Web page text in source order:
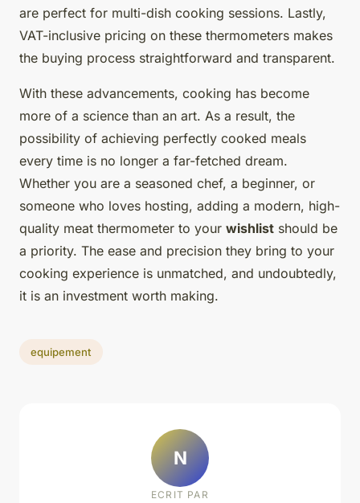
are perfect for multi-dish cooking sessions. Lastly,
VAT-inclusive pricing on these thermometers makes
the buying process straightforward and transparent.
With these advancements, cooking has become
more of a science than an art. As a result, the
possibility of achieving perfectly cooked meals
every time is no longer a far-fetched dream.
Whether you are a seasoned chef, a beginner, or
someone who loves hosting, adding a modern, high-
quality meat thermometer to your wishlist should be
a priority. The ease and precision they bring to your
cooking experience is unmatched, and undoubtedly,
it is an investment worth making.
equipement
N
ECRIT PAR